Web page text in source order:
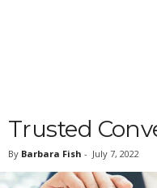
Trusted
By Barbara Fish - July 7, 2022